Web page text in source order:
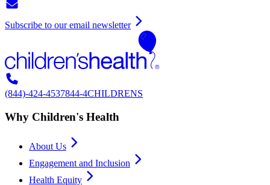
Subscribe to our email newsletter
(844)-424-4537844-4CHILDRENS
Why Children's Health
About Us
Engagement and Inclusion
Health Equity